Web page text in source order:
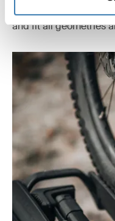
with steel-reinforced
and fit all geometries